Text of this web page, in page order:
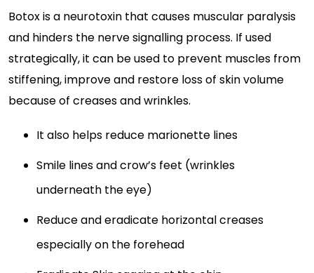
Botox is a neurotoxin that causes muscular paralysis
and hinders the nerve signalling process. If used
strategically, it can be used to prevent muscles from
stiffening, improve and restore loss of skin volume
because of creases and wrinkles.
It also helps reduce marionette lines
Smile lines and crow’s feet (wrinkles
underneath the eye)
Reduce and eradicate horizontal creases
especially on the forehead